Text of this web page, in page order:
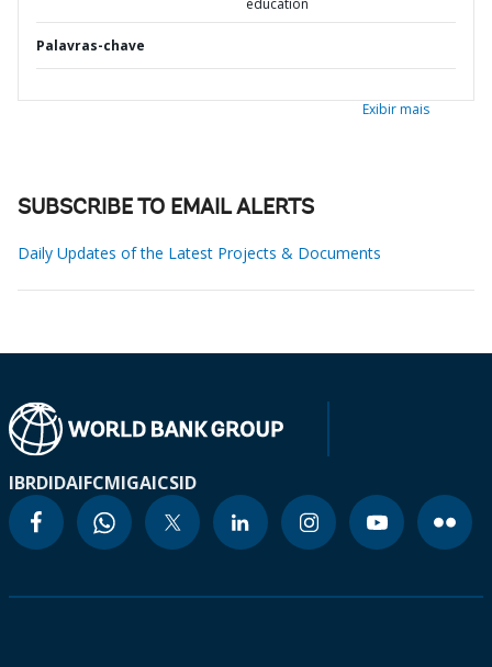
education
Palavras-chave
Exibir mais
SUBSCRIBE TO EMAIL ALERTS
Daily Updates of the Latest Projects & Documents
IBRDIDAIFCMIGAICSID